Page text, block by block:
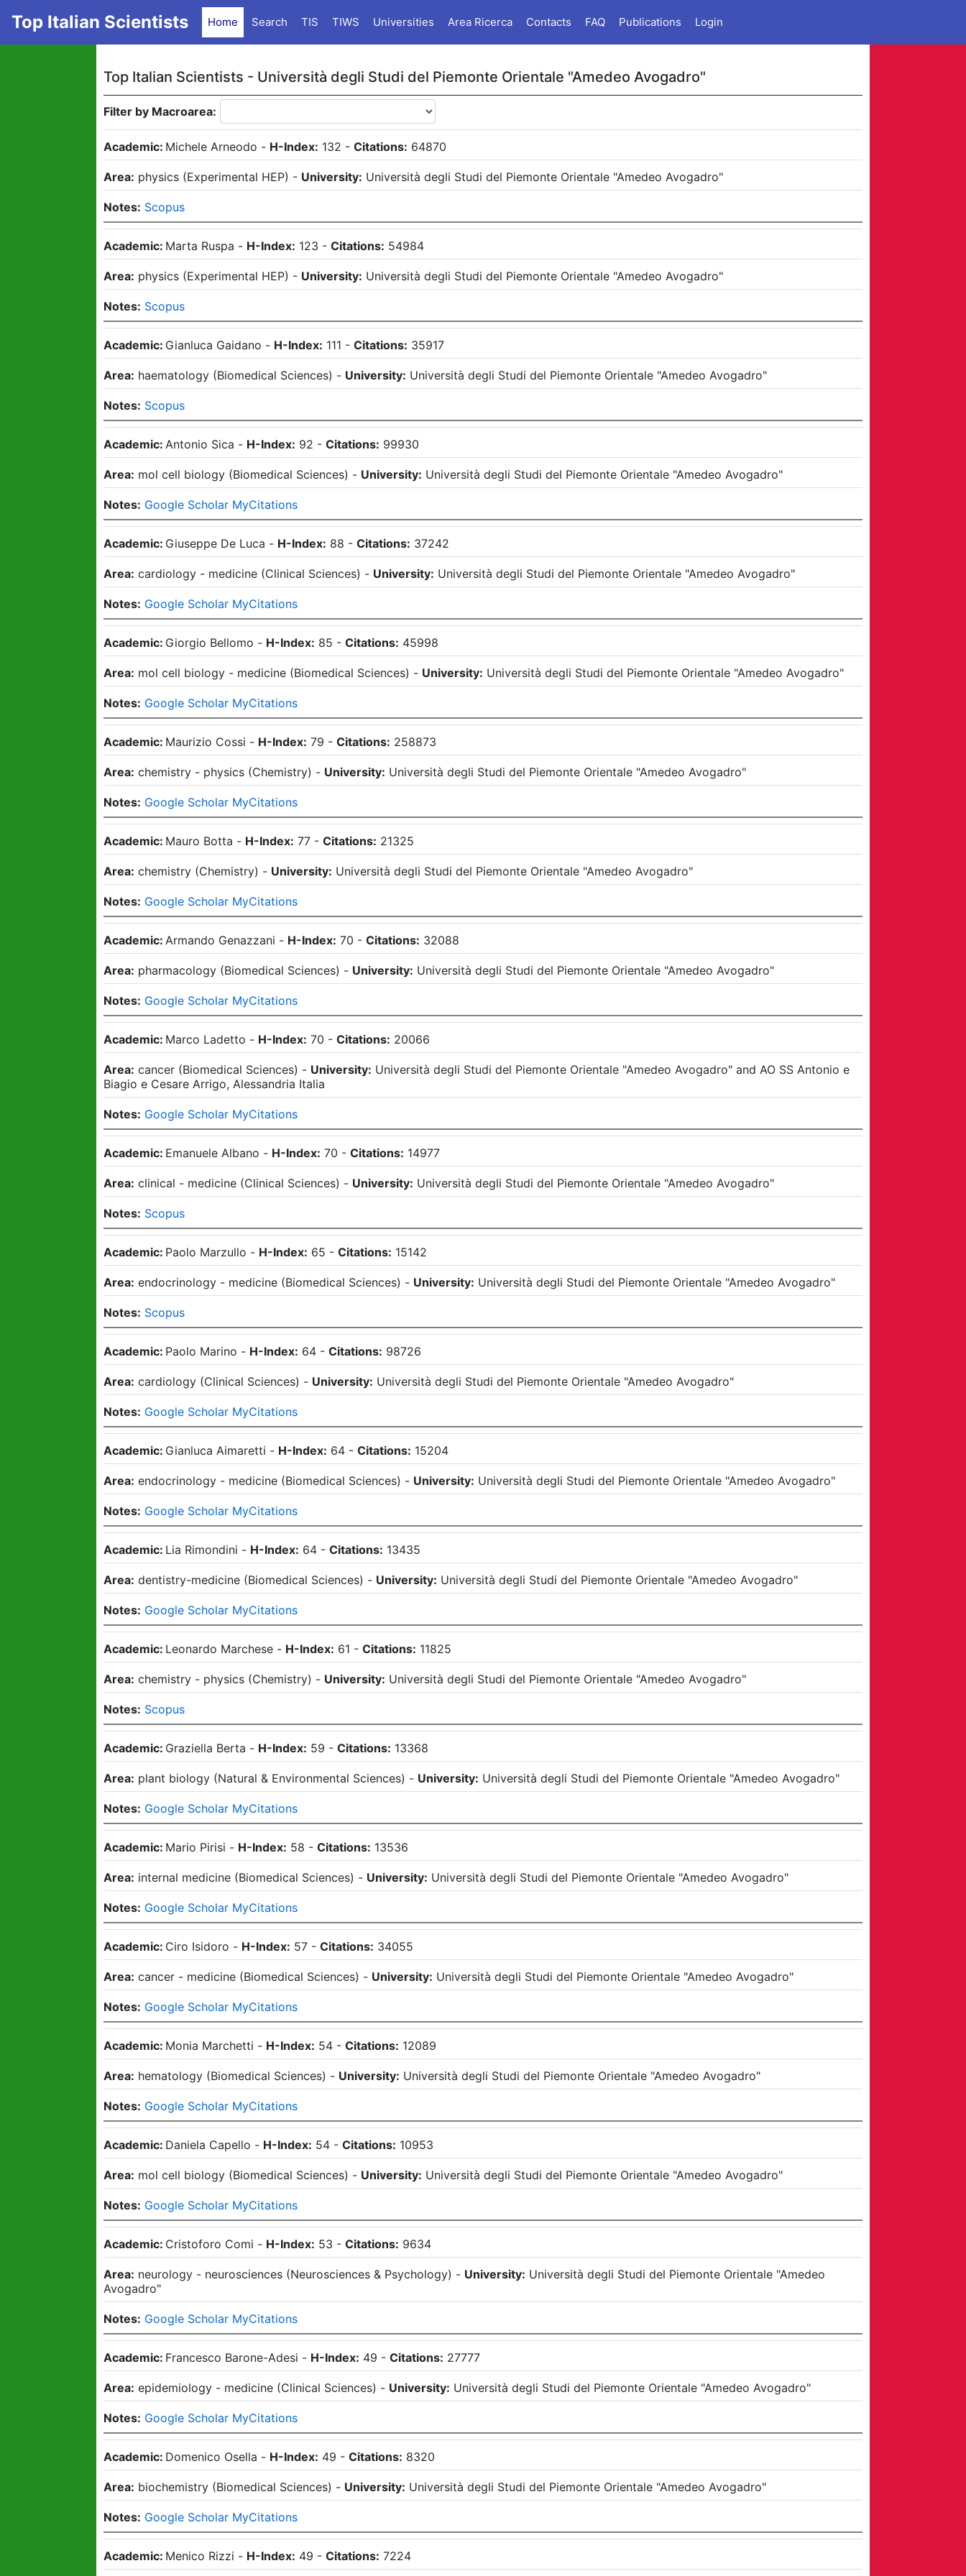
Top Italian Scientists Home Search TIS TIWS Universities Area Ricerca Contacts FAQ Publications Login
Top Italian Scientists - Università degli Studi del Piemonte Orientale "Amedeo Avogadro"
Filter by Macroarea:
Academic: Michele Arneodo - H-Index: 132 -Citations: 64870
Area: physics (Experimental HEP) - University: Università degli Studi del Piemonte Orientale "Amedeo Avogadro"
Notes: Scopus
Academic: Marta Ruspa - H-Index: 123 -Citations: 54984
Area: physics (Experimental HEP) - University: Università degli Studi del Piemonte Orientale "Amedeo Avogadro"
Notes: Scopus
Academic: Gianluca Gaidano - H-Index: 111 -Citations: 35917
Area: haematology (Biomedical Sciences) - University: Università degli Studi del Piemonte Orientale "Amedeo Avogadro"
Notes: Scopus
Academic: Antonio Sica - H-Index: 92 -Citations: 99930
Area: mol cell biology (Biomedical Sciences) - University: Università degli Studi del Piemonte Orientale "Amedeo Avogadro"
Notes: Google Scholar MyCitations
Academic: Giuseppe De Luca - H-Index: 88 -Citations: 37242
Area: cardiology - medicine (Clinical Sciences) - University: Università degli Studi del Piemonte Orientale "Amedeo Avogadro"
Notes: Google Scholar MyCitations
Academic: Giorgio Bellomo - H-Index: 85 -Citations: 45998
Area: mol cell biology - medicine (Biomedical Sciences) - University: Università degli Studi del Piemonte Orientale "Amedeo Avogadro"
Notes: Google Scholar MyCitations
Academic: Maurizio Cossi - H-Index: 79 -Citations: 258873
Area: chemistry - physics (Chemistry) - University: Università degli Studi del Piemonte Orientale "Amedeo Avogadro"
Notes: Google Scholar MyCitations
Academic: Mauro Botta - H-Index: 77 -Citations: 21325
Area: chemistry (Chemistry) - University: Università degli Studi del Piemonte Orientale "Amedeo Avogadro"
Notes: Google Scholar MyCitations
Academic: Armando Genazzani - H-Index: 70 -Citations: 32088
Area: pharmacology (Biomedical Sciences) - University: Università degli Studi del Piemonte Orientale "Amedeo Avogadro"
Notes: Google Scholar MyCitations
Academic: Marco Ladetto - H-Index: 70 -Citations: 20066
Area: cancer (Biomedical Sciences) - University: Università degli Studi del Piemonte Orientale "Amedeo Avogadro" andAO SS Antonio e
Biagio e Cesare Arrigo, Alessandria Italia
Notes: Google Scholar MyCitations
Academic: Emanuele Albano - H-Index: 70 -Citations: 14977
Area: clinical - medicine (Clinical Sciences) - University: Università degli Studi del Piemonte Orientale "Amedeo Avogadro"
Notes: Scopus
Academic: Paolo Marzullo - H-Index: 65 -Citations: 15142
Area: endocrinology - medicine (Biomedical Sciences) - University: Università degli Studi del Piemonte Orientale "Amedeo Avogadro"
Notes: Scopus
Academic: Paolo Marino - H-Index: 64 -Citations: 98726
Area: cardiology (Clinical Sciences) - University: Università degli Studi del Piemonte Orientale "Amedeo Avogadro"
Notes: Google Scholar MyCitations
Academic: Gianluca Aimaretti - H-Index: 64 -Citations: 15204
Area: endocrinology - medicine (Biomedical Sciences) - University: Università degli Studi del Piemonte Orientale "Amedeo Avogadro"
Notes: Google Scholar MyCitations
Academic: Lia Rimondini - H-Index: 64 -Citations: 13435
Area: dentistry-medicine (Biomedical Sciences) - University: Università degli Studi del Piemonte Orientale "Amedeo Avogadro"
Notes: Google Scholar MyCitations
Academic: Leonardo Marchese - H-Index: 61 -Citations: 11825
Area: chemistry - physics (Chemistry) - University: Università degli Studi del Piemonte Orientale "Amedeo Avogadro"
Notes: Scopus
Academic: Graziella Berta - H-Index: 59 -Citations: 13368
Area: plant biology (Natural & Environmental Sciences) - University: Università degli Studi del Piemonte Orientale "Amedeo Avogadro"
Notes: Google Scholar MyCitations
Academic: Mario Pirisi - H-Index: 58 -Citations: 13536
Area: internal medicine (Biomedical Sciences) - University: Università degli Studi del Piemonte Orientale "Amedeo Avogadro"
Notes: Google Scholar MyCitations
Academic: Ciro Isidoro - H-Index: 57 -Citations: 34055
Area: cancer - medicine (Biomedical Sciences) - University: Università degli Studi del Piemonte Orientale "Amedeo Avogadro"
Notes: Google Scholar MyCitations
Academic: Monia Marchetti - H-Index: 54 -Citations: 12089
Area: hematology (Biomedical Sciences) - University: Università degli Studi del Piemonte Orientale "Amedeo Avogadro"
Notes: Google Scholar MyCitations
Academic: Daniela Capello - H-Index: 54 -Citations: 10953
Area: mol cell biology (Biomedical Sciences) - University: Università degli Studi del Piemonte Orientale "Amedeo Avogadro"
Notes: Google Scholar MyCitations
Academic: Cristoforo Comi - H-Index: 53 -Citations: 9634
Area: neurology - neurosciences (Neurosciences & Psychology) - University: Università degli Studi del Piemonte Orientale "Amedeo
Avogadro"
Notes: Google Scholar MyCitations
Academic: Francesco Barone-Adesi - H-Index: 49 -Citations: 27777
Area: epidemiology - medicine (Clinical Sciences) - University: Università degli Studi del Piemonte Orientale "Amedeo Avogadro"
Notes: Google Scholar MyCitations
Academic: Domenico Osella - H-Index: 49 -Citations: 8320
Area: biochemistry (Biomedical Sciences) - University: Università degli Studi del Piemonte Orientale "Amedeo Avogadro"
Notes: Google Scholar MyCitations
Academic: Menico Rizzi - H-Index: 49 -Citations: 7224